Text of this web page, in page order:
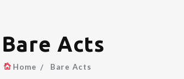
Bare Acts
Home Bare Acts